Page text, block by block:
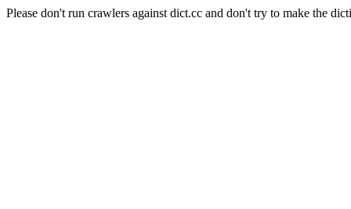
Please don't run crawlers against dict.cc and don't try to make the